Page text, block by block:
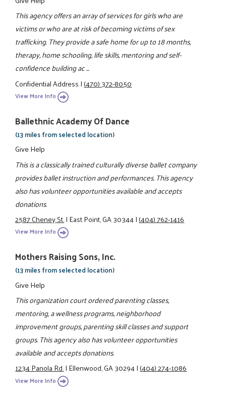
This agency offers an array of services for girls who are
victims or who are at risk of becoming victims of sex
trafficking. They provide a safe home for up to 18 months,
therapy, home schooling, life skills, mentoring and self-
confidence building ac ...
Confidential Address|(470) 372-8050
View More Info
Ballethnic Academy Of Dance
(13 miles from selected location)
Give Help
This is a classically trained culturally diverse ballet company
provides ballet instruction and performances. This agency
also has volunteer opportunities available and accepts
donations.
2587 Cheney St.|East Point, GA 30344|(404) 762-1416
View More Info
Mothers Raising Sons, Inc.
(13 miles from selected location)
Give Help
This organization court ordered parenting classes,
mentoring, a wellness programs, neighborhood
improvement groups, parenting skill classes and support
groups. This agency also has volunteer opportunities
available and accepts donations.
1234 Panola Rd.|Ellenwood, GA 30294|(404) 274-1086
View More Info